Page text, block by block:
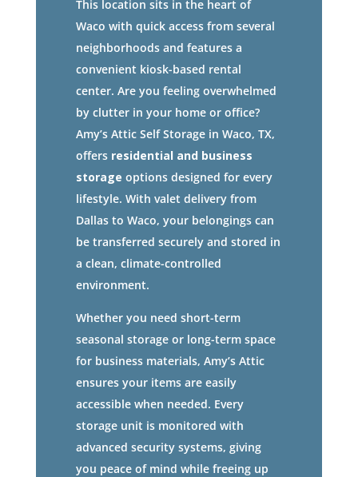
This location sits in the heart of
Waco with quick access from several
neighborhoods and features a
convenient kiosk-based rental
center. Are you feeling overwhelmed
by clutter in your home or office?
Amy’s Attic Self Storage in Waco, TX,
offers residential and business
storage options designed for every
lifestyle. With valet delivery from
Dallas to Waco, your belongings can
be transferred securely and stored in
a clean, climate-controlled
environment.
Whether you need short-term
seasonal storage or long-term space
for business materials, Amy’s Attic
ensures your items are easily
accessible when needed. Every
storage unit is monitored with
advanced security systems, giving
you peace of mind while freeing up